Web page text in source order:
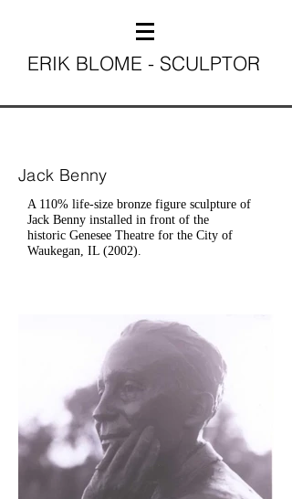
ERIK BLOME - SCULPTOR
Jack Benny
A 110% life-size bronze figure sculpture of
Jack Benny installed in front of the
historic Genesee Theatre for the City of
Waukegan, IL (2002).